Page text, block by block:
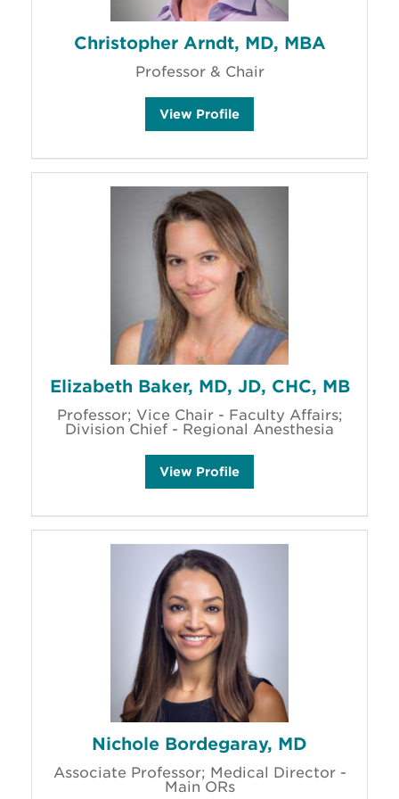
Christopher Arndt, MD, MBA
Professor & Chair
View C
s
t
o
p
h
e
A
r
n
d
t
'
s
Profile
Elizabeth Baker, MD, JD, CHC, MB
Professor; Vice Chair - Faculty Affairs;
Division Chief - Regional Anesthesia
View E
a
b
e
t
h
B
a
k
e
r
'
s
Profile
Nichole Bordegaray, MD
Associate Professor; Medical Director -
Main ORs